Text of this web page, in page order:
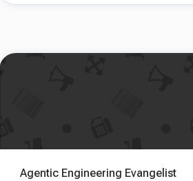
Agentic Engineering Evangelist